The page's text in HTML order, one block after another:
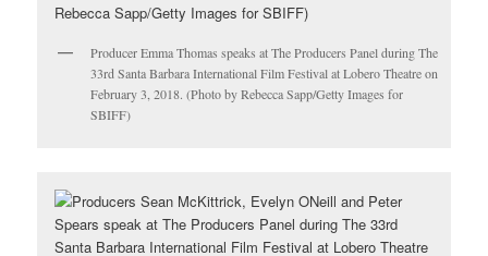
Producer Emma Thomas speaks at The Producers Panel during The
33rd Santa Barbara International Film Festival at Lobero Theatre on
February 3, 2018. (Photo by Rebecca Sapp/Getty Images for
SBIFF)